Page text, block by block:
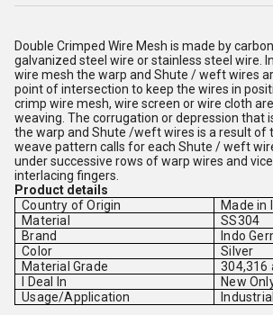
Double Crimped Wire Mesh is made by
galvanized steel wire or stainless steel wire.
wire mesh the warp and Shute / weft wires
point of intersection to keep the wires in
crimp wire mesh, wire screen or wire cloth
weaving. The corrugation or depression that
the warp and Shute /weft wires is a result of
weave pattern calls for each Shute / weft
under successive rows of warp wires and
interlacing fingers.
Product details
Country of Origin
Made in
Material
SS304
Brand
Indo
Color
Silver
Material Grade
304,316
I Deal In
New
Usage/Application
Industrial